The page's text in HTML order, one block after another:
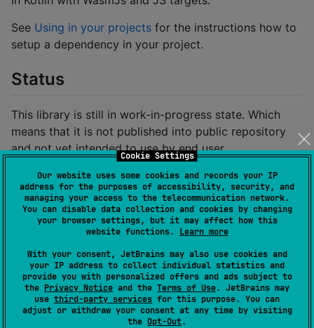
Cookie Settings
Our website uses some cookies and records your IP
address for the purposes of accessibility, security, and
managing your access to the telecommunication network.
You can disable data collection and cookies by changing
your browser settings, but it may affect how this
website functions. Learn more
With your consent, JetBrains may also use cookies and
your IP address to collect individual statistics and
provide you with personalized offers and ads subject to
the Privacy Notice and the Terms of Use. JetBrains may
use third-party services for this purpose. You can
adjust or withdraw your consent at any time by visiting
the Opt-Out.
See Using in your projects for the instructions how to
setup a dependency in your project.
Status
This library is still in work-in-progress state. Which
means that it is not published into public repository
and not yet intended to use by end user.
Requirements
Is required to use:
Using in your projects
Note that the library is experimental, and the API